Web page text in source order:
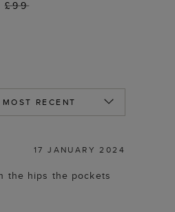
£99
17 JANUARY 2024
the hips the pockets